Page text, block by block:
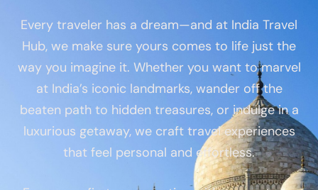
Every traveler has a dream—and at India Travel
Hub, we make sure yours comes to life just the
way you imagine it. Whether you want to marvel
at India’s iconic landmarks, wander off the
beaten path to hidden treasures, or indulge in a
luxurious getaway, we craft travel experiences
that feel personal and effortless.